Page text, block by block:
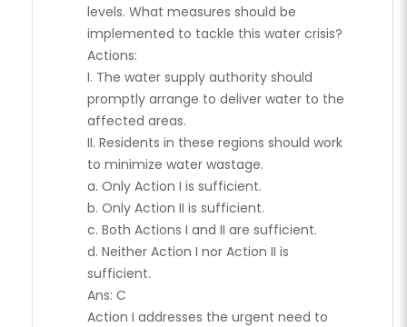
levels. What measures should be
implemented to tackle this water crisis?
Actions:
I. The water supply authority should
promptly arrange to deliver water to the
affected areas.
II. Residents in these regions should work
to minimize water wastage.
a. Only Action I is sufficient.
b. Only Action II is sufficient.
c. Both Actions I and II are sufficient.
d. Neither Action I nor Action II is
sufficient.
Ans: C
Action I addresses the urgent need to